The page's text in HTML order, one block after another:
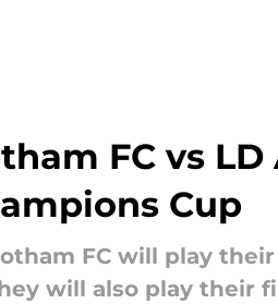
FC vs
Cup
FC will play
will also play their